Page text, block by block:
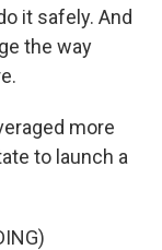
it safely. And
the way
more
to launch a